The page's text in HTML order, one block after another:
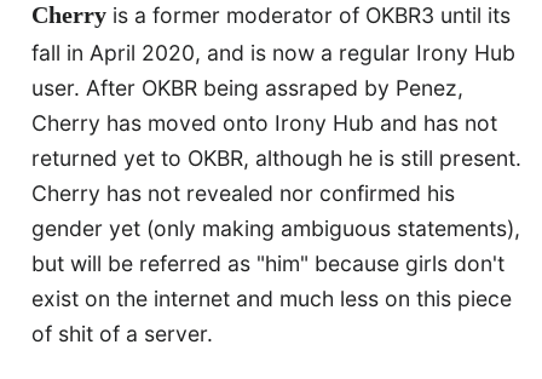
Cherry is a former moderator of OKBR3 until its
fall in April 2020, and is now a regular Irony Hub
user. After OKBR being assraped by Penez,
Cherry has moved onto Irony Hub and has not
returned yet to OKBR, although he is still present.
Cherry has not revealed nor confirmed his
gender yet (only making ambiguous statements),
but will be referred as "him" because girls don't
exist on the internet and much less on this piece
of shit of a server.